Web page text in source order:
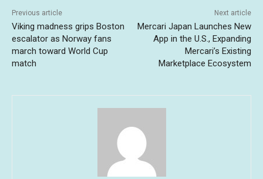
Previous article
Viking madness grips Boston
escalator as Norway fans
march toward World Cup
match
Next article
Mercari Japan Launches New
App in the U.S., Expanding
Mercari’s Existing
Marketplace Ecosystem